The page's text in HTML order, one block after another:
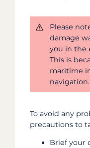
Please
damage
you in the
This is
maritime
navigation.
To avoid any
precautions to
Brief your